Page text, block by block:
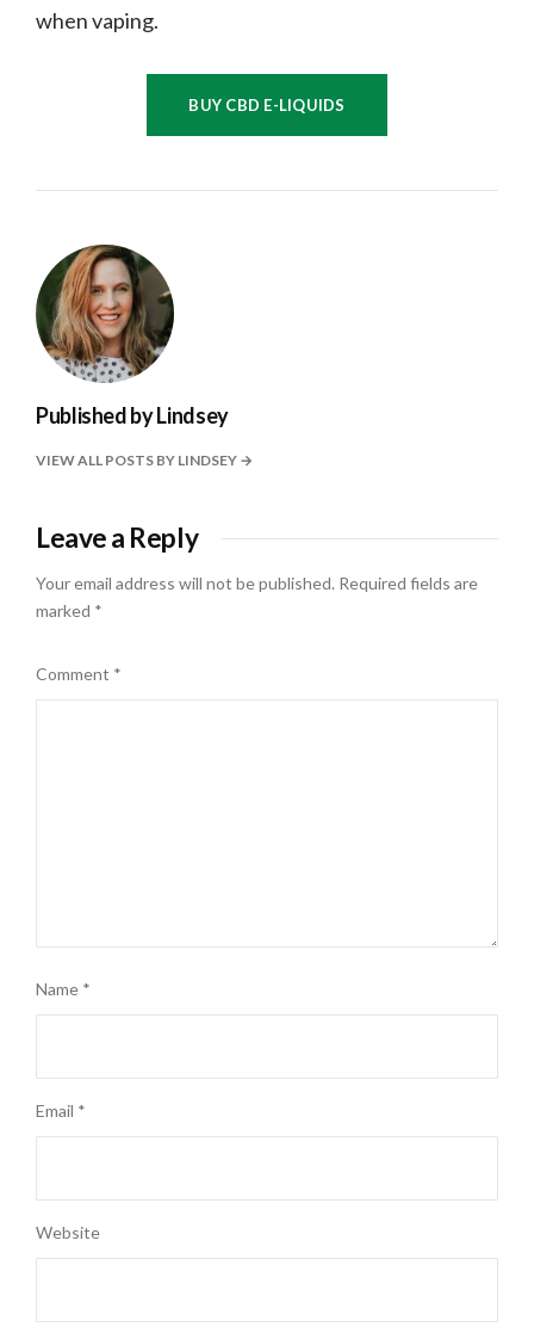
when vaping.
BUY CBD E-LIQUIDS
Published byLindsey
VIEW ALL POSTS BY LINDSEY
Leave a Reply
Your email address will not be published. Required fields are
marked *
Comment *
Name *
Email *
Website